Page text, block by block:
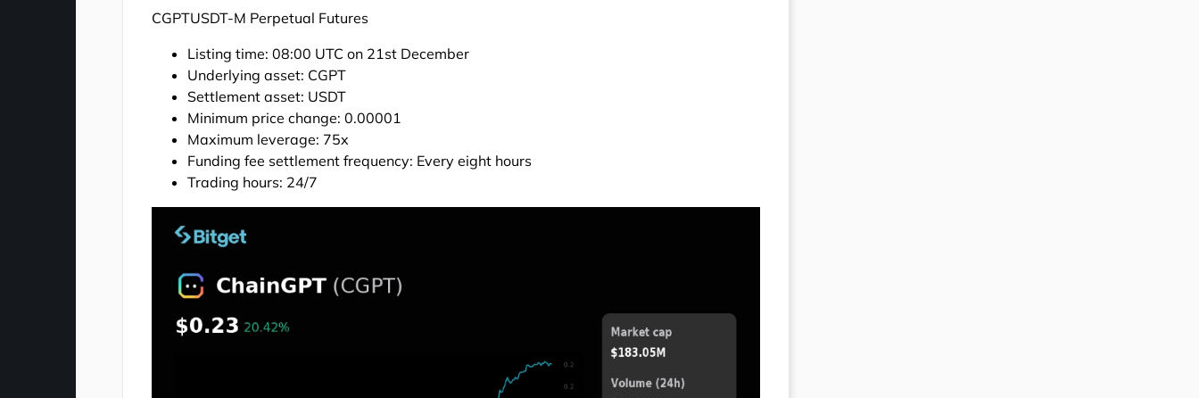
CGPTUSDT-M Perpetual Futures
Listing time: 08:00 UTC on 21st December
Underlying asset: CGPT
Settlement asset: USDT
Minimum price change: 0.00001
Maximum leverage: 75x
Funding fee settlement frequency: Every eight hours
Trading hours: 24/7